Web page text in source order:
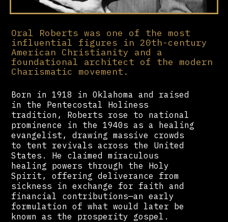
Oral Roberts was one of the most
influential figures in 20th-century
American Christianity and a
foundational architect of the modern
Charismatic movement.
Born in 1918 in Oklahoma and raised
in the Pentecostal Holiness
tradition, Roberts rose to national
prominence in the 1940s as a healing
evangelist, drawing massive crowds
to tent revivals across the United
States. He claimed miraculous
healing powers through the Holy
Spirit, offering deliverance from
sickness in exchange for faith and
financial contributions—an early
formulation of what would later be
known as the prosperity gospel.